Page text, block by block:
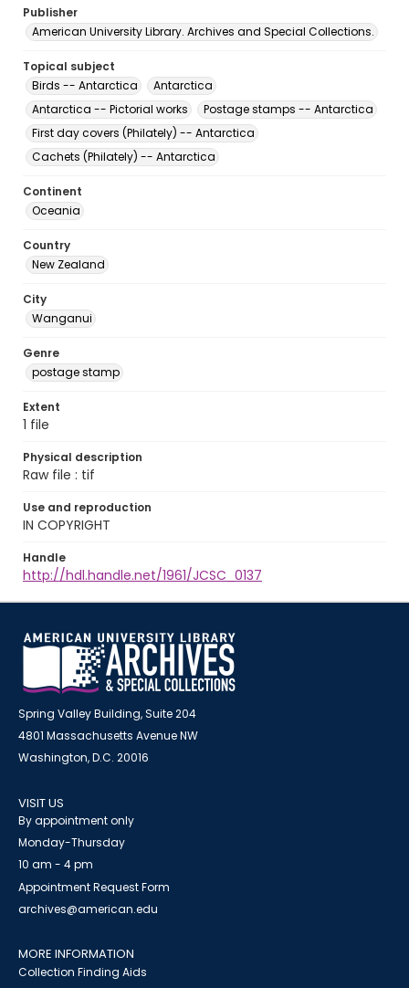
Publisher
American University Library. Archives and Special Collections.
Topical subject
Birds -- Antarctica
Antarctica
Antarctica -- Pictorial works
Postage stamps -- Antarctica
First day covers (Philately) -- Antarctica
Cachets (Philately) -- Antarctica
Continent
Oceania
Country
New Zealand
City
Wanganui
Genre
postage stamp
Extent
1 file
Physical description
Raw file : tif
Use and reproduction
IN COPYRIGHT
Handle
http://hdl.handle.net/1961/JCSC_0137
Spring Valley Building, Suite 204
4801 Massachusetts Avenue NW
Washington, D.C. 20016
VISIT US
By appointment only
Monday-Thursday
10 am - 4 pm
Appointment Request Form
archives@american.edu
MORE INFORMATION
Collection Finding Aids